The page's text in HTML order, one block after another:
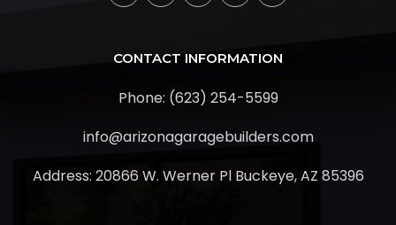
CONTACT INFORMATION
Phone: (623) 254-5599
info@arizonagaragebuilders.com
Address: 20866 W. Werner Pl Buckeye, AZ 85396